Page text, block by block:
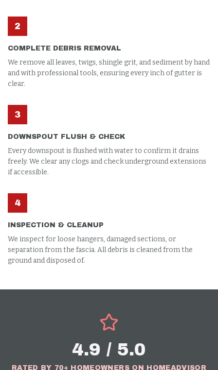
2
COMPLETE DEBRIS REMOVAL
We remove all leaves, twigs, shingle grit, and sediment by hand
and with professional tools, ensuring every inch of gutter is
clear.
3
DOWNSPOUT FLUSH & CHECK
Every downspout is flushed with water to confirm it drains
freely. We clear any clogs and check underground extensions
if accessible.
4
INSPECTION & CLEANUP
We inspect for loose hangers, damaged sections, or
separation from the fascia. All debris is cleaned from the
ground and disposed of.
4.9 / 5.0
RATED BY 70+ HOMEOWNERS ON HOMEADVISOR